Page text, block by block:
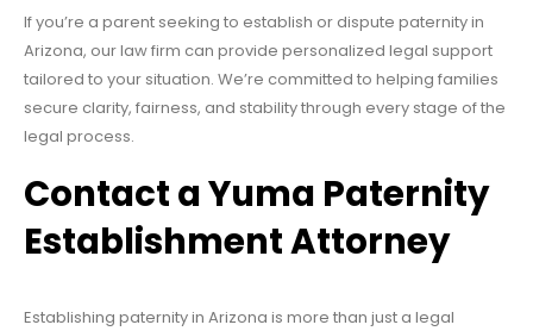
If you’re a parent seeking to establish or dispute paternity in
Arizona, our law firm can provide personalized legal support
tailored to your situation. We’re committed to helping families
secure clarity, fairness, and stability through every stage of the
legal process.
Contact a Yuma Paternity
Establishment Attorney
Establishing paternity in Arizona is more than just a legal